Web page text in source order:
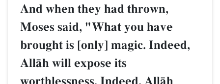
And when they had thrown,
Moses said, "What you have
brought is [only] magic. Indeed,
AllŒh will expose its